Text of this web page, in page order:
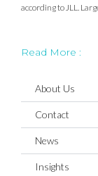
according to JLL.
Read More :
About Us
Contact
News
Insights